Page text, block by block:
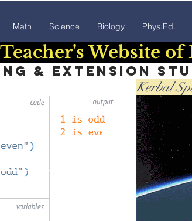
Math Science Biology Phys.Ed.
Website
& extension
Kerbal